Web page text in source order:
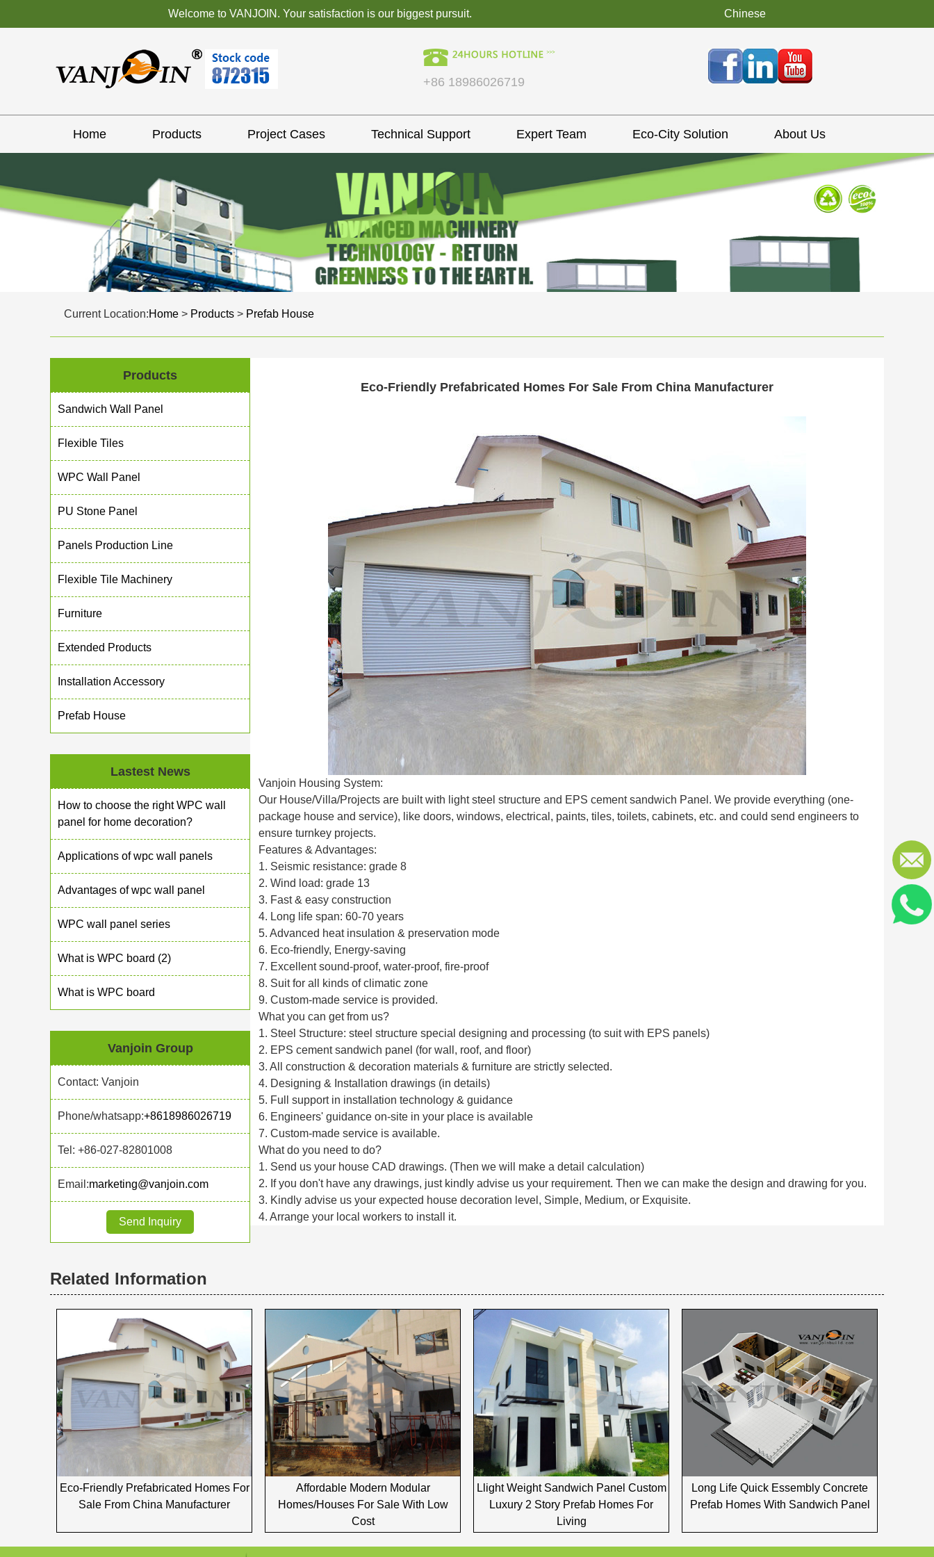
Welcome to VANJOIN. Your satisfaction is our biggest pursuit. Chinese
+86 18986026719
Home Products Project Cases Technical Support Expert Team Eco-City Solution About Us
Current Location:Home > Products > Prefab House
Products
Sandwich Wall Panel
Flexible Tiles
WPC Wall Panel
PU Stone Panel
Panels Production Line
Flexible Tile Machinery
Furniture
Extended Products
Installation Accessory
Prefab House
Lastest News
How to choose the right WPC wall
panel for home decoration?
Applications of wpc wall panels
Advantages of wpc wall panel
WPC wall panel series
What is WPC board (2)
What is WPC board
Vanjoin Group
Contact: Vanjoin
Phone/whatsapp:+8618986026719
Tel: +86-027-82801008
Email:marketing@vanjoin.com
Send Inquiry
Eco-Friendly Prefabricated Homes For Sale From China Manufacturer
Vanjoin Housing System:
Our House/Villa/Projects are built with light steel structure and EPS cement sandwich Panel. We provide everything (one-
package house and service), like doors, windows, electrical, paints, tiles, toilets, cabinets, etc. and could send engineers to
ensure turnkey projects.
Features & Advantages:
1. Seismic resistance: grade 8
2. Wind load: grade 13
3. Fast & easy construction
4. Long life span: 60-70 years
5. Advanced heat insulation & preservation mode
6. Eco-friendly, Energy-saving
7. Excellent sound-proof, water-proof, fire-proof
8. Suit for all kinds of climatic zone
9. Custom-made service is provided.
What you can get from us?
1. Steel Structure: steel structure special designing and processing (to suit with EPS panels)
2. EPS cement sandwich panel (for wall, roof, and floor)
3. All construction & decoration materials & furniture are strictly selected.
4. Designing & Installation drawings (in details)
5. Full support in installation technology & guidance
6. Engineers' guidance on-site in your place is available
7. Custom-made service is available.
What do you need to do?
1. Send us your house CAD drawings. (Then we will make a detail calculation)
2. If you don't have any drawings, just kindly advise us your requirement. Then we can make the design and drawing for you.
3. Kindly advise us your expected house decoration level, Simple, Medium, or Exquisite.
4. Arrange your local workers to install it.
Related Information
Eco-Friendly Prefabricated Homes For
Sale From China Manufacturer
Affordable Modern Modular
Homes/houses For Sale With Low
Cost
Llight Weight Sandwich Panel Custom
Luxury 2 Story Prefab Homes For
Living
Long Life Quick Essembly Concrete
Prefab Homes With Sandwich Panel